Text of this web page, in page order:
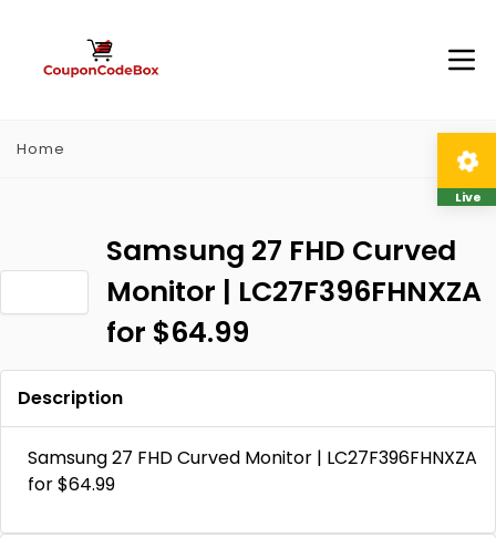
Home
Samsung 27 FHD Curved
Monitor | LC27F396FHNXZA
for $64.99
Description
Samsung 27 FHD Curved Monitor | LC27F396FHNXZA
for $64.99
Live